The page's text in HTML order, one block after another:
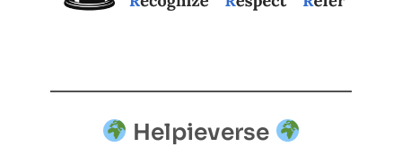
Helpieverse